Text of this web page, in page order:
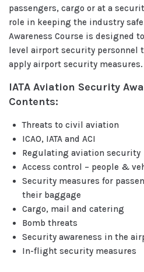
passengers, cargo or at a
role in keeping the industry
Awareness Course is designed
level airport security personnel
apply airport security measures.
IATA Aviation Security
Contents:
Threats to civil aviation
ICAO, IATA and ACI
Regulating aviation security
Access control – people &
Security measures for
their baggage
Cargo, mail and catering
Bomb threats
Security awareness in the
In-flight security measures